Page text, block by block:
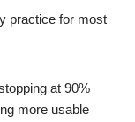
practice for most
at 90%
more usable